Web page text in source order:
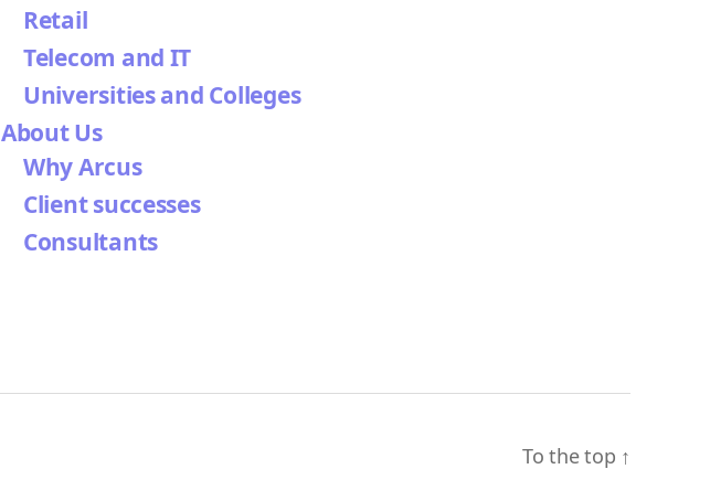
Retail
Telecom and IT
Universities and Colleges
About Us
Why Arcus
Client successes
Consultants
To the top ↑